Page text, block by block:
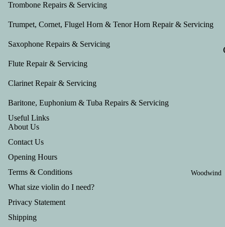
Woodwind
Trombone Repairs & Servicing
Trumpet, Cornet, Flugel Horn & Tenor Horn Repair & Servicing
Saxophone Repairs & Servicing
Flute Repair & Servicing
Clarinet Repair & Servicing
Baritone, Euphonium & Tuba Repairs & Servicing
Useful Links
About Us
Contact Us
Opening Hours
Terms & Conditions
What size violin do I need?
Privacy Statement
Shipping